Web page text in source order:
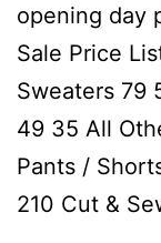
opening day
Sale Price
Sweaters 79
49 35 All
Pants /
210 Cut &